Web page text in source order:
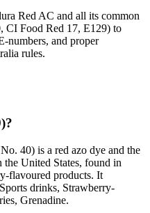
Red AC and all its common
CI Food Red 17, E129) to
numbers, and proper
rules.
40) is a red azo dye and the
United States, found in
flavoured products. It
drinks, Strawberry-
Grenadine.